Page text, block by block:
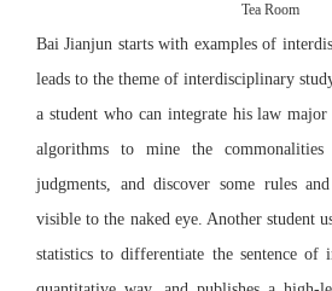
Tea Room
Bai Jianjun starts with examples of
leads to the theme of interdisciplinary
a student who can integrate his law
algorithms to mine the
judgments, and discover some rules
visible to the naked eye. Another student
statistics to differentiate the sentence of